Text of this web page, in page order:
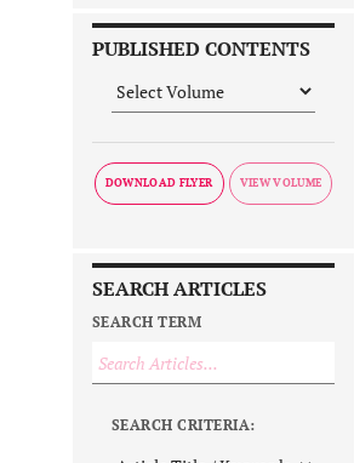
PUBLISHED CONTENTS
DOWNLOAD FLYER
SEARCH ARTICLES
SEARCH TERM
SEARCH CRITERIA: